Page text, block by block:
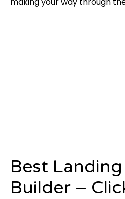
Best
Builder –